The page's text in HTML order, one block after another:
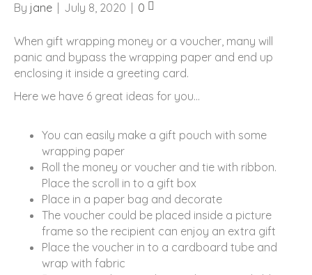
By jane July 8, 2020 0
When gift wrapping money or a voucher, many will
panic and bypass the wrapping paper and end up
enclosing it inside a greeting card.
Here we have 6 great ideas for you…
You can easily make a gift pouch with some
wrapping paper
Roll the money or voucher and tie with ribbon.
Place the scroll in to a gift box
Place in a paper bag and decorate
The voucher could be placed inside a picture
frame so the recipient can enjoy an extra gift
Place the voucher in to a cardboard tube and
wrap with fabric